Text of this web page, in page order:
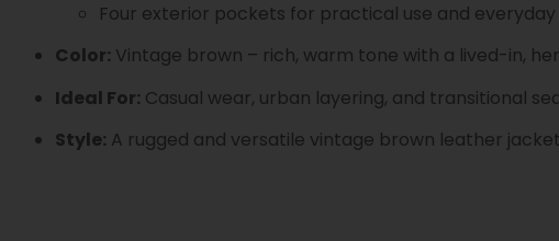
Four exterior pockets for practical use and
Color: Vintage brown – rich, warm tone with a lived-in,
Ideal For: Casual wear, urban layering, and transitional
Style: A rugged and versatile vintage brown leather